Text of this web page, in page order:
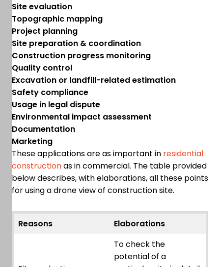
Site evaluation
Topographic mapping
Project planning
Site preparation & coordination
Construction progress monitoring
Quality control
Excavation or landfill-related estimation
Safety compliance
Usage in legal dispute
Environmental impact assessment
Documentation
Marketing
These applications are as important in residential
constructionas in commercial. The table provided
below describes, with elaborations, all these points
for using a drone view of construction site.
Reasons Elaborations
To check the
potential of a